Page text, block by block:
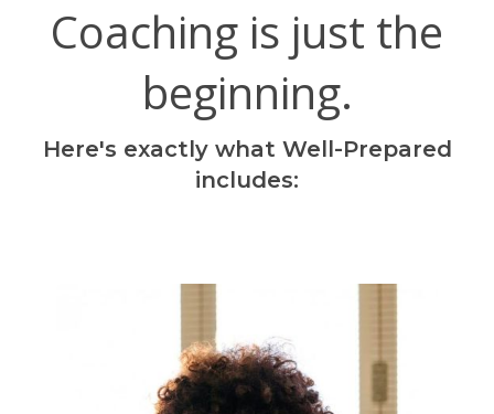
Coaching is just the
beginning.
Here's exactly what Well-Prepared
includes: